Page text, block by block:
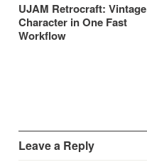
UJAM Retrocraft: Vintage
Character in One Fast
Workflow
Leave a Reply